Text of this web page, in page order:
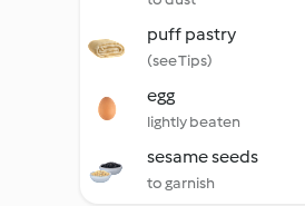
puff pastry
(see Tips)
egg
lightly beaten
sesame seeds
to garnish